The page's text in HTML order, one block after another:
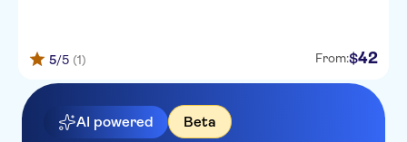
5/5 (1) From:$42
AI powered Beta